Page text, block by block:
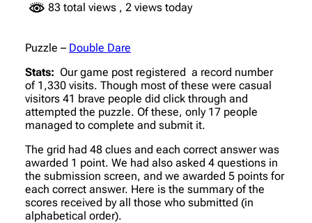
83 total views , 2 views today
Puzzle – Double Dare
Stats: Our game post registered a record number
of 1,330 visits. Though most of these were casual
visitors 41 brave people did click through and
attempted the puzzle. Of these, only 17 people
managed to complete and submit it.
The grid had 48 clues and each correct answer was
awarded 1 point. We had also asked 4 questions in
the submission screen, and we awarded 5 points for
each correct answer. Here is the summary of the
scores received by all those who submitted (in
alphabetical order).